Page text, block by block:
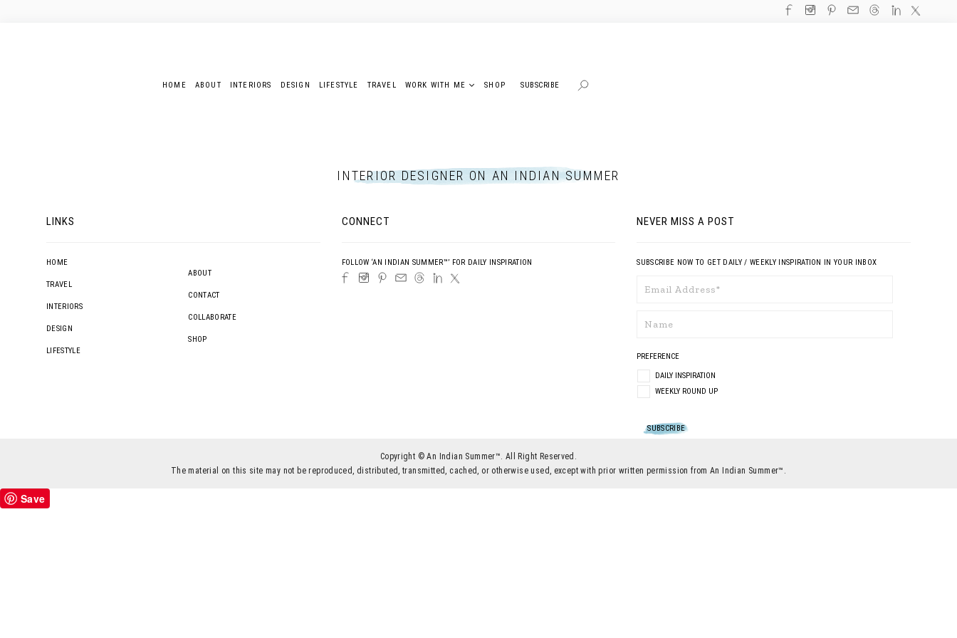
HOME ABOUT INTERIORS DESIGN LIFESTYLE TRAVEL WORK WITH ME SHOP SUBSCRIBE
INTERIOR DESIGNER ON AN INDIAN SUMMER
LINKS
HOME
TRAVEL
INTERIORS
DESIGN
LIFESTYLE
ABOUT
CONTACT
COLLABORATE
SHOP
CONNECT
FOLLOW ‘AN INDIAN SUMMER™’ FOR DAILY INSPIRATION
NEVER MISS A POST
SUBSCRIBE NOW TO GET DAILY / WEEKLY INSPIRATION IN YOUR INBOX
PREFERENCE
DAILY INSPIRATION
WEEKLY ROUND UP
Copyright © An Indian Summer™. All Right Reserved.
The material on this site may not be reproduced, distributed, transmitted, cached, or otherwise used, except with prior written permission from An Indian Summer™.
Save